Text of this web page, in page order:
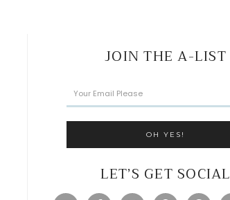
JOIN THE A-LIST
LET’S GET SOCIAL